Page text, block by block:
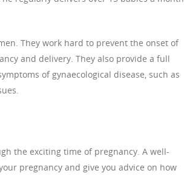
They work hard to prevent the onset of
and delivery. They also provide a full
of gynaecological disease, such as
the exciting time of pregnancy. A well-
pregnancy and give you advice on how